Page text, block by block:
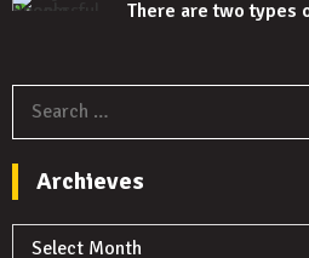
There are two types
Archieves
Archieves